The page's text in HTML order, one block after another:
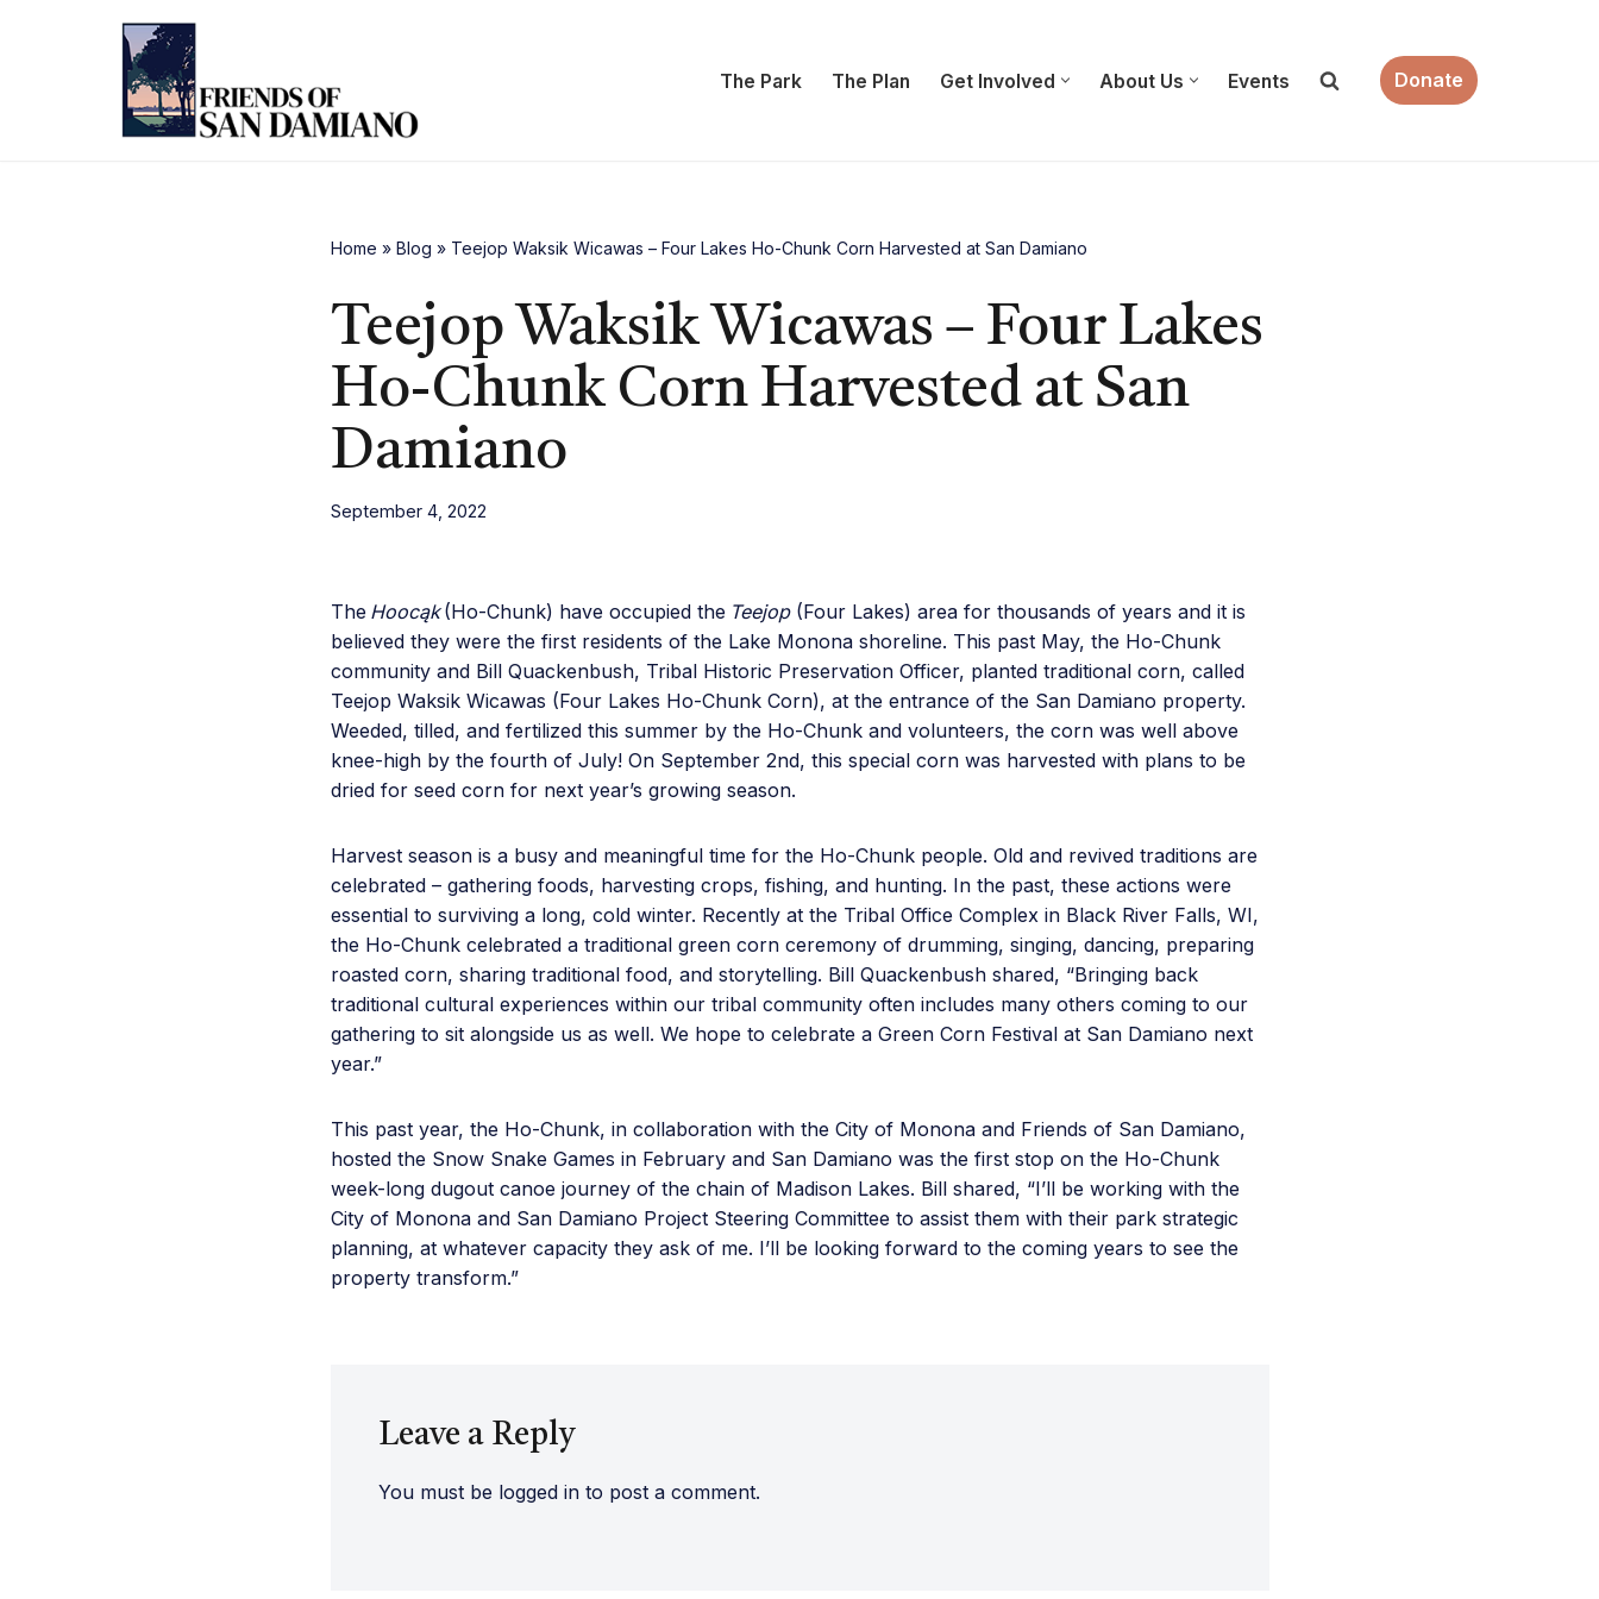
The Park The Plan Get Involved About Us Events Donate
Home » Blog » Teejop Waksik Wicawas – Four Lakes Ho-Chunk Corn Harvested at San Damiano
Teejop Waksik Wicawas – Four Lakes
Ho-Chunk Corn Harvested at San
Damiano
September 4, 2022
The Hoocąk(Ho-Chunk) have occupied the Teejop (Four Lakes) area for thousands of years and it is
believed they were the first residents of the Lake Monona shoreline. This past May, the Ho-Chunk
community and Bill Quackenbush, Tribal Historic Preservation Officer, planted traditional corn, called
Teejop Waksik Wicawas (Four Lakes Ho-Chunk Corn), at the entrance of the San Damiano property.
Weeded, tilled, and fertilized this summer by the Ho-Chunk and volunteers, the corn was well above
knee-high by the fourth of July! On September 2nd, this special corn was harvested with plans to be
dried for seed corn for next year’s growing season.
Harvest season is a busy and meaningful time for the Ho-Chunk people. Old and revived traditions are
celebrated – gathering foods, harvesting crops, fishing, and hunting. In the past, these actions were
essential to surviving a long, cold winter. Recently at the Tribal Office Complex in Black River Falls, WI,
the Ho-Chunk celebrated a traditional green corn ceremony of drumming, singing, dancing, preparing
roasted corn, sharing traditional food, and storytelling. Bill Quackenbush shared, “Bringing back
traditional cultural experiences within our tribal community often includes many others coming to our
gathering to sit alongside us as well. We hope to celebrate a Green Corn Festival at San Damiano next
year.”
This past year, the Ho-Chunk, in collaboration with the City of Monona and Friends of San Damiano,
hosted the Snow Snake Games in February and San Damiano was the first stop on the Ho-Chunk
week-long dugout canoe journey of the chain of Madison Lakes. Bill shared, “I’ll be working with the
City of Monona and San Damiano Project Steering Committee to assist them with their park strategic
planning, at whatever capacity they ask of me. I’ll be looking forward to the coming years to see the
property transform.”
Leave a Reply
You must be logged into post a comment.